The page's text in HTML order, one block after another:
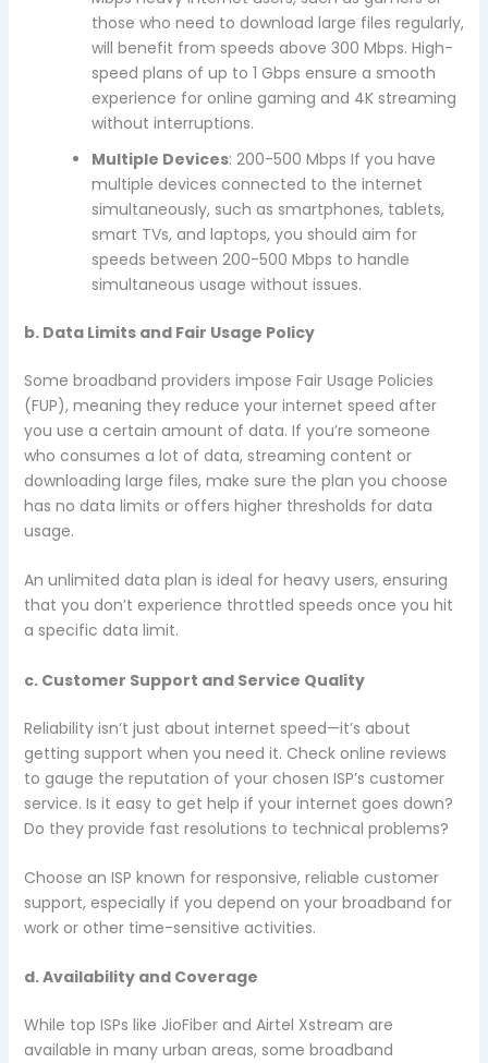
those who need to download large files regularly,
will benefit from speeds above 300 Mbps. High-
speed plans of up to 1 Gbps ensure a smooth
experience for online gaming and 4K streaming
without interruptions.
Multiple Devices: 200-500 Mbps If you have
multiple devices connected to the internet
simultaneously, such as smartphones, tablets,
smart TVs, and laptops, you should aim for
speeds between 200-500 Mbps to handle
simultaneous usage without issues.
b. Data Limits and Fair Usage Policy
Some broadband providers impose Fair Usage Policies
(FUP), meaning they reduce your internet speed after
you use a certain amount of data. If you’re someone
who consumes a lot of data, streaming content or
downloading large files, make sure the plan you choose
has no data limits or offers higher thresholds for data
usage.
An unlimited data plan is ideal for heavy users, ensuring
that you don’t experience throttled speeds once you hit
a specific data limit.
c. Customer Support and Service Quality
Reliability isn’t just about internet speed—it’s about
getting support when you need it. Check online reviews
to gauge the reputation of your chosen ISP’s customer
service. Is it easy to get help if your internet goes down?
Do they provide fast resolutions to technical problems?
Choose an ISP known for responsive, reliable customer
support, especially if you depend on your broadband for
work or other time-sensitive activities.
d. Availability and Coverage
While top ISPs like JioFiber and Airtel Xstream are
available in many urban areas, some broadband